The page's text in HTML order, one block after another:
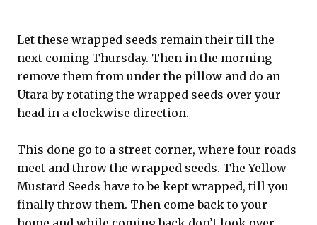
Let these wrapped seeds remain their till the
next coming Thursday. Then in the morning
remove them from under the pillow and do an
Utara by rotating the wrapped seeds over your
head in a clockwise direction.
This done go to a street corner, where four roads
meet and throw the wrapped seeds. The Yellow
Mustard Seeds have to be kept wrapped, till you
finally throw them. Then come back to your